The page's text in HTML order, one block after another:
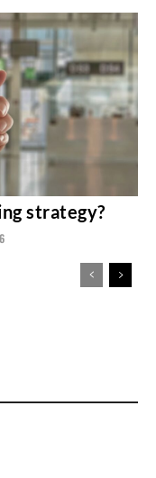
strategy?